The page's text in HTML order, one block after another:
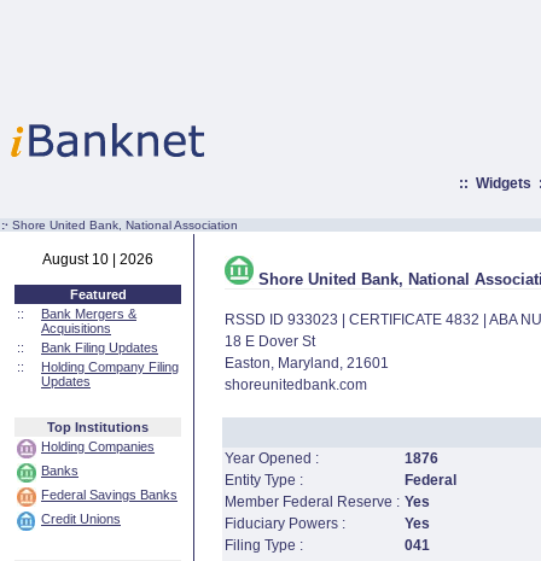
:: Widgets
:· Shore United Bank, National Association
August 10 | 2026
Featured
::
Bank Mergers &
Acquisitions
::
Bank Filing Updates
::
Holding Company Filing
Updates
Top Institutions
Holding Companies
Banks
Federal Savings Banks
Credit Unions
Shore United Bank, National
RSSD ID 933023 | CERTIFICATE 4832 | ABA
18 E Dover St
Easton, Maryland, 21601
shoreunitedbank.com
Year Opened :
1876
Entity Type :
Federal
Member Federal Reserve : Yes
Fiduciary Powers :
Yes
Filing Type :
041